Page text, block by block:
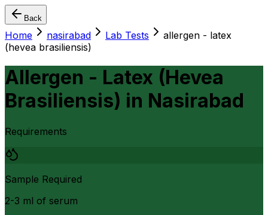
Back
Home nasirabad Lab Tests
allergen - latex
(hevea brasiliensis)
Allergen - Latex (Hevea
Brasiliensis) in Nasirabad
Requirements
Sample Required
2-3 ml of serum